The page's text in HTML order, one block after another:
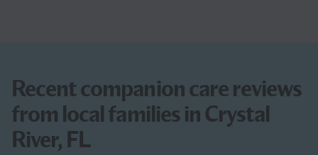
Recent companion care reviews
from local families in Crystal
River, FL